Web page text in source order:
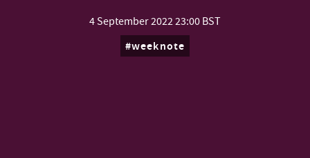
4 September 202223:00 BST
weeknote